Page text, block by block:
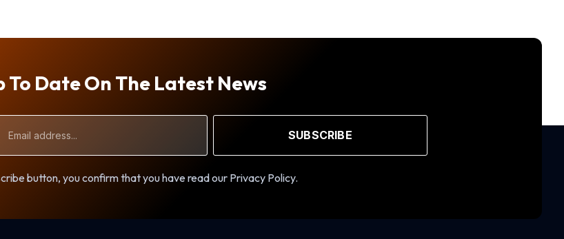
To Date On The Latest News
SUBSCRIBE
button, you confirm that you have read our Privacy Policy.